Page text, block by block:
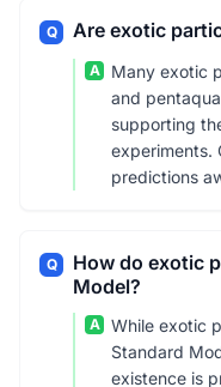
Q Are exotic
A
Many exotic
and
supporting
experiments.
predictions
Q
How do exotic
Model?
A
While exotic
Standard
existence is